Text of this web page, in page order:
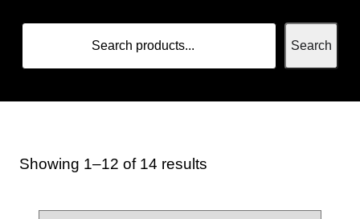
Search
Showing 1–12 of 14 results